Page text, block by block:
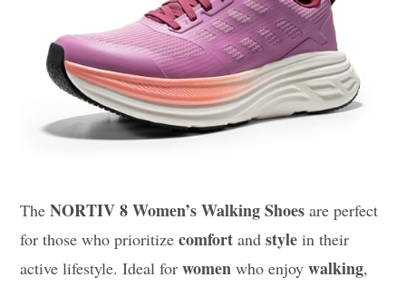
TheNORTIV 8 Women’s Walking Shoes are perfect
for those who prioritizecomfort andstyle in their
active lifestyle. Ideal forwomen who enjoywalking,